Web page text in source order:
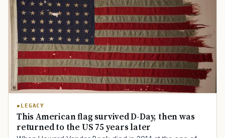
LEGACY
This American flag survived D-Day, then was
returned to the US 75 years later